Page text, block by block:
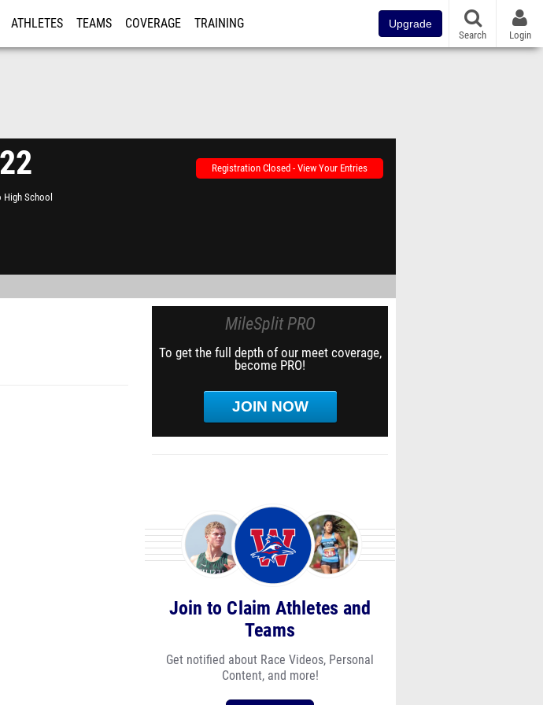
ATHLETES TEAMS COVERAGE TRAINING Upgrade
Search Login
School
Registration Closed - View Your Entries
MileSplit PRO
To get the full depth of our meet coverage,
become PRO!
JOIN NOW
Join to Claim Athletes and
Teams
Get notified about Race Videos, Personal
Content, and more!